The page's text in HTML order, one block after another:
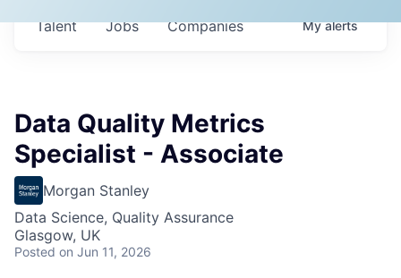
Jobs Companies
Talent Myalerts
Data Quality Metrics
Specialist - Associate
Morgan Stanley
Data Science, Quality Assurance
Glasgow, UK
Posted on Jun 11, 2026